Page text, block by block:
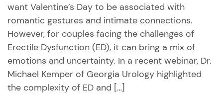
want Valentine’s Day to be associated with
romantic gestures and intimate connections.
However, for couples facing the challenges of
Erectile Dysfunction (ED), it can bring a mix of
emotions and uncertainty. In a recent webinar, Dr.
Michael Kemper of Georgia Urology highlighted
the complexity of ED and […]